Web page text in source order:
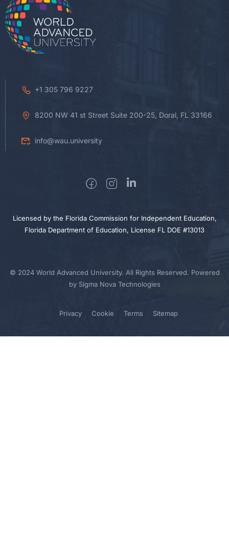
+1 305 796 9227
8200 NW 41 st Street Suite 200-25, Doral, FL 33166
info@wau.university
Licensed by the Florida Commission for Independent Education,
Florida Department of Education, License FL DOE #13013
© 2024 World Advanced University. All Rights Reserved. Powered
by Sigma Nova Technologies
Privacy Cookie Terms Sitemap